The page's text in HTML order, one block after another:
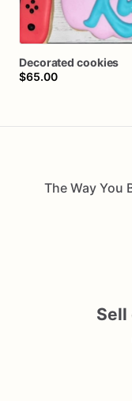
Decorated cookies
$65.00
The Way You
Sell